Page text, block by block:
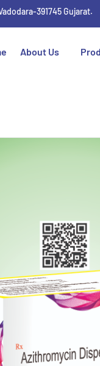
391745 Gujarat.
About Us